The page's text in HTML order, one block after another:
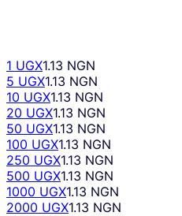
1 UGX1.13 NGN
5 UGX1.13 NGN
10 UGX1.13 NGN
20 UGX1.13 NGN
50 UGX1.13 NGN
100 UGX1.13 NGN
250 UGX1.13 NGN
500 UGX1.13 NGN
1000 UGX1.13 NGN
2000 UGX1.13 NGN